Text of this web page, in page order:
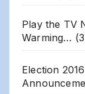
Play the TV
Warming…
Election